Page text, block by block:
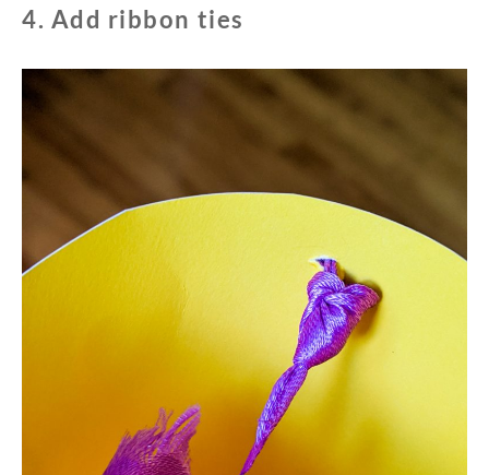
4. Add ribbon ties